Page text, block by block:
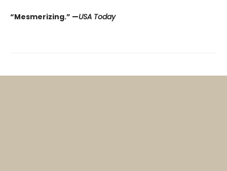
“Mesmerizing.” —USA Today